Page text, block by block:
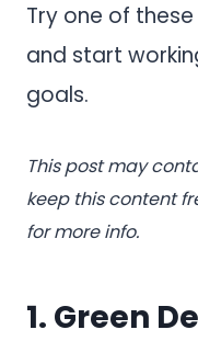
Try one of
and start
goals.
This post may
keep this content
for more info.
1. Green